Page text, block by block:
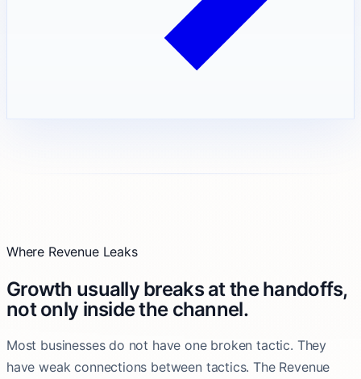
Where Revenue Leaks
Growth usually breaks at the handoffs,
not only inside the channel.
Most businesses do not have one broken tactic. They
have weak connections between tactics. The Revenue